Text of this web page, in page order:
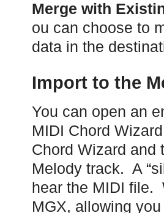
Merge with
ou can choose to
data in the
Import to the
You can open an
MIDI Chord
Chord Wizard and
Melody track. A
hear the MIDI file.
MGX, allowing